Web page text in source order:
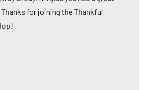
for joining the Thankful